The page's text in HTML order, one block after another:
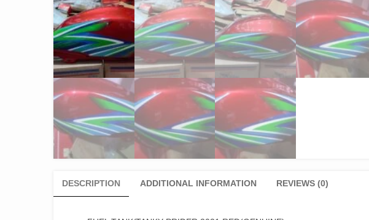
DESCRIPTION ADDITIONAL INFORMATION REVIEWS (0)